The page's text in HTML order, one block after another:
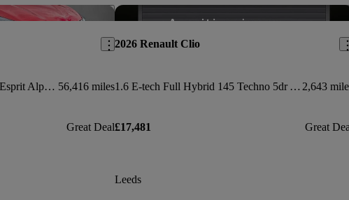
Save this listing
1.6 E-tech Full Hybrid 145 Esprit Alpine 5dr Auto 56,416 miles
Great Deal
2026 Renault Clio
1.6 E-tech Full Hybrid 145 Techno 5dr Auto 2,643
£17,481 Great
Leeds